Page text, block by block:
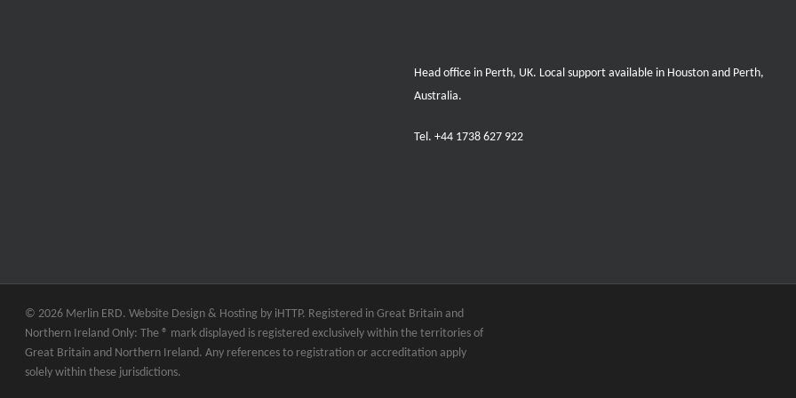
Head office in Perth, UK. Local support available in Houston and Perth,
Australia.
Tel. +44 1738 627 922
© 2026 Merlin ERD. Website Design & Hosting by iHTTP. Registered in Great Britain and
Northern Ireland Only: The ® mark displayed is registered exclusively within the territories of
Great Britain and Northern Ireland. Any references to registration or accreditation apply
solely within these jurisdictions.